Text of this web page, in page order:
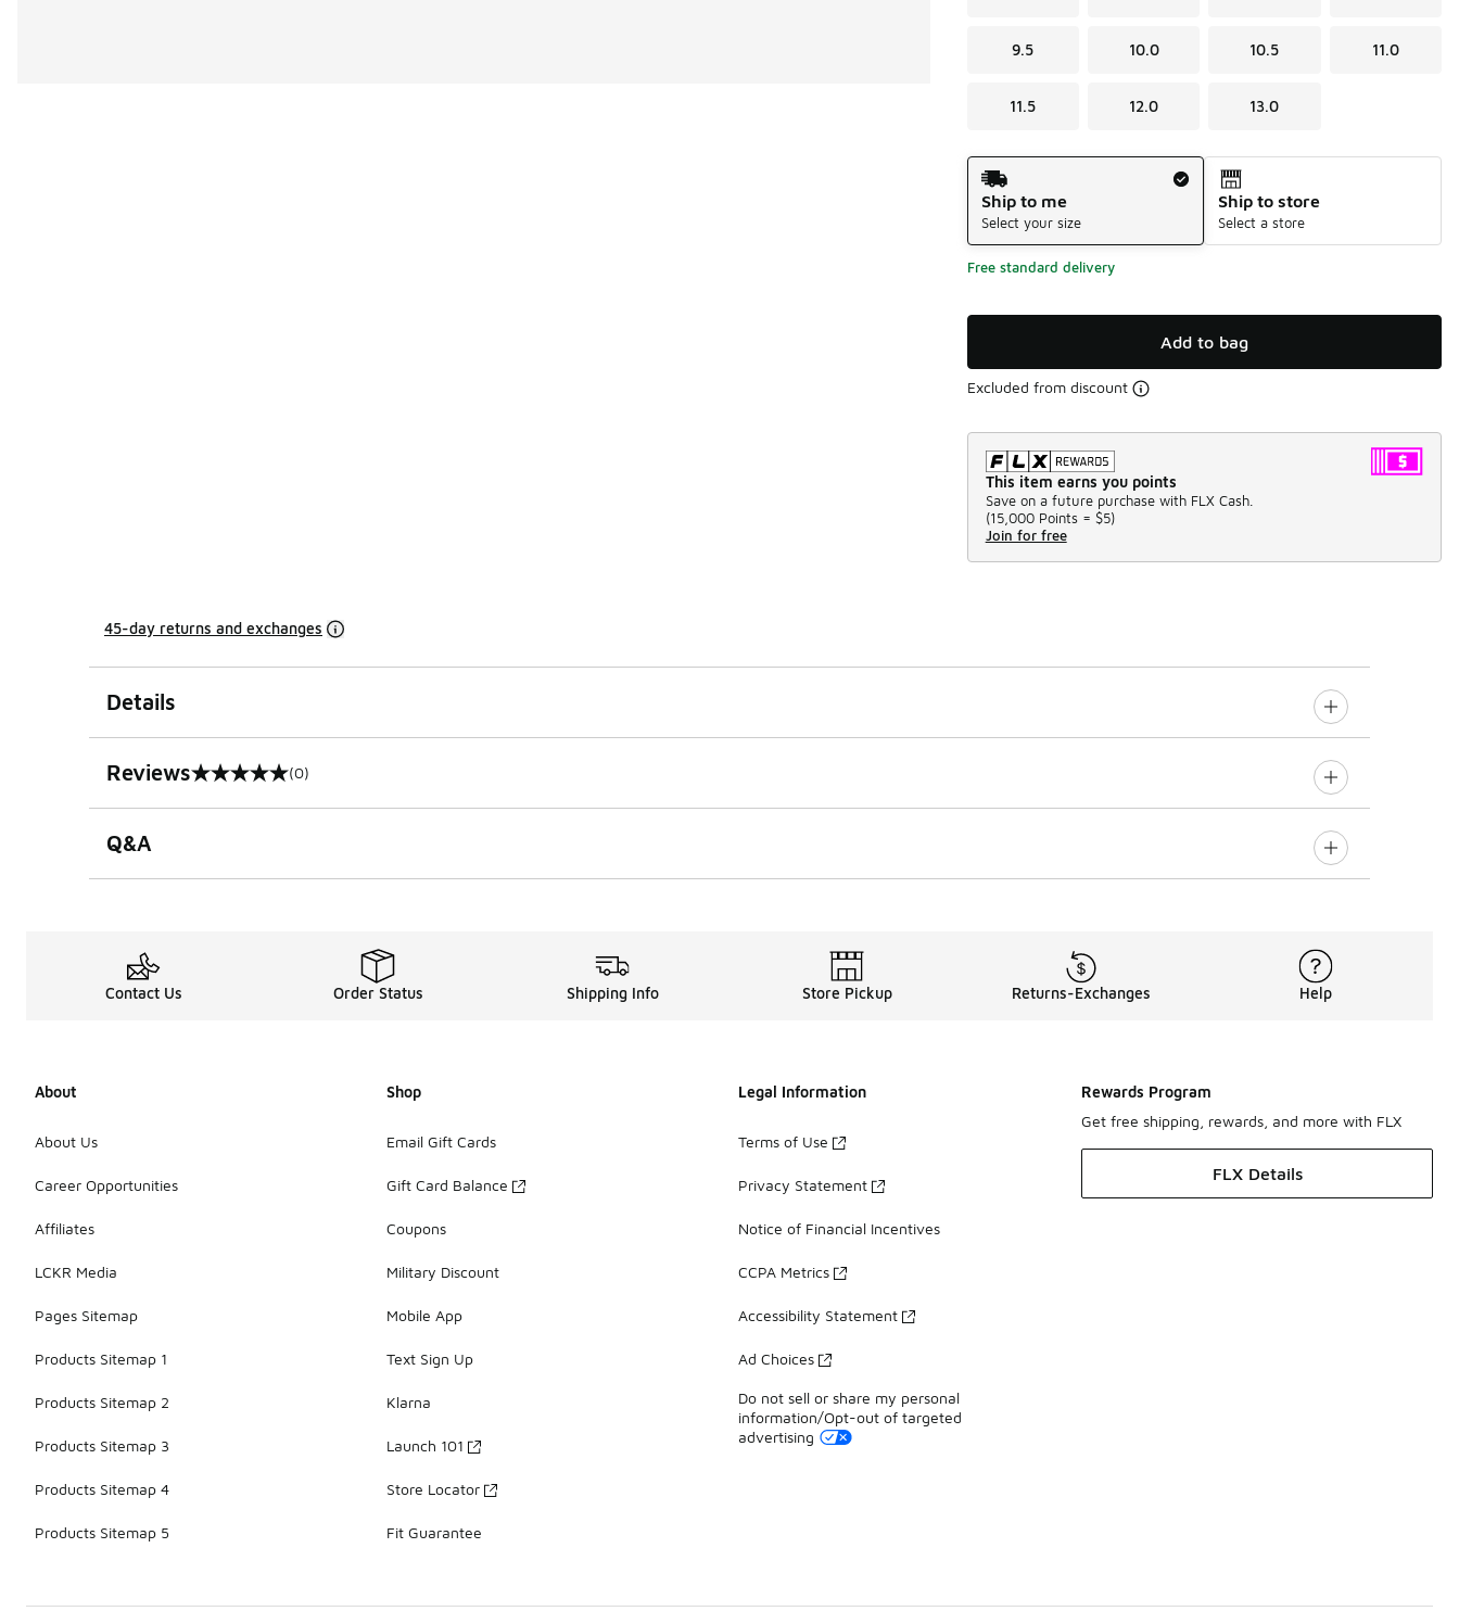
9.5 10.0 10.5 11.0
11.5 12.0 13.0
Shipping Method
Ship to me
Select your size
Ship to store
Select a store
Free standard delivery
Add to bag
Excluded from discount
This item earns you points
Save on a future purchase with FLX Cash.
(15,000 Points = $5)
Join for free
45-day returns and exchanges
Details
Reviews
0 out of 5 rating (0)
Q&A
Contact Us Order Status Shipping Info Store Pickup Returns-Exchanges Help
About
About Us
Career Opportunities
Affiliates
LCKR Media
Pages Sitemap
Products Sitemap 1
Products Sitemap 2
Products Sitemap 3
Products Sitemap 4
Products Sitemap 5
Shop
Email Gift Cards
Gift Card Balance
Coupons
Military Discount
Mobile App
Text Sign Up
Klarna
Launch 101
Store Locator
Fit Guarantee
Legal Information
Terms of Use
Privacy Statement
Notice of Financial Incentives
CCPA Metrics
Accessibility Statement
Ad Choices
Do not sell or share my personal
information/Opt-out of targeted
advertising
Rewards Program
Get free shipping, rewards, and more with FLX
FLX Details